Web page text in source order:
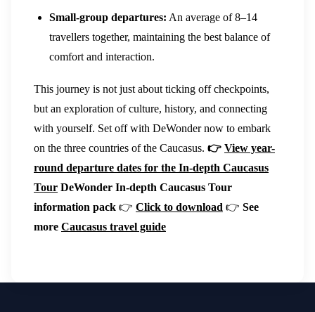
Small-group departures: An average of 8–14
travellers together, maintaining the best balance of
comfort and interaction.
This journey is not just about ticking off checkpoints,
but an exploration of culture, history, and connecting
with yourself. Set off with DeWonder now to embark
on the three countries of the Caucasus. 👉 View year-
round departure dates for the In-depth Caucasus
Tour DeWonder In-depth Caucasus Tour
information pack 👉 Click to download 👉 See
more Caucasus travel guide